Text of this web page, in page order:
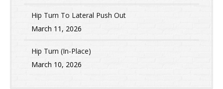
Hip Turn To Lateral Push Out
March 11, 2026
Hip Turn (In-Place)
March 10, 2026